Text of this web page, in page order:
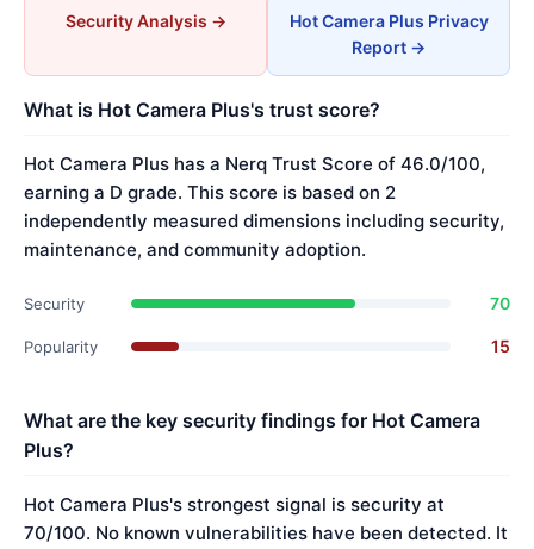
Security Analysis →
Hot Camera Plus Privacy
Report →
What is Hot Camera Plus's trust score?
Hot Camera Plus has a Nerq Trust Score of 46.0/100,
earning a D grade. This score is based on 2
independently measured dimensions including security,
maintenance, and community adoption.
Security 70
Popularity 15
What are the key security findings for Hot Camera
Plus?
Hot Camera Plus's strongest signal is security at
70/100. No known vulnerabilities have been detected. It